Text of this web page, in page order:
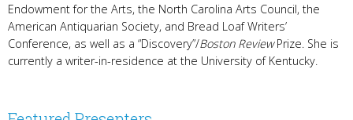
Endowment for the Arts, the North Carolina Arts Council, the
American Antiquarian Society, and Bread Loaf Writers’
Conference, as well as a “Discovery”/Boston ReviewPrize. She is
currently a writer-in-residence at the University of Kentucky.